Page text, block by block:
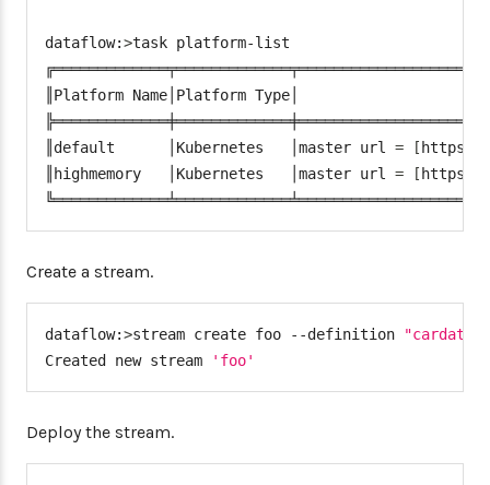
dataflow:>task platform-list
║Platform Name│Platform Type│
║default      │Kubernetes   │master url = [ https://
║highmemory   │Kubernetes   │master url = [ https://
Create a stream.
dataflow:>stream create foo --definition
"cardata
Created new stream
'foo'
Deploy the stream.